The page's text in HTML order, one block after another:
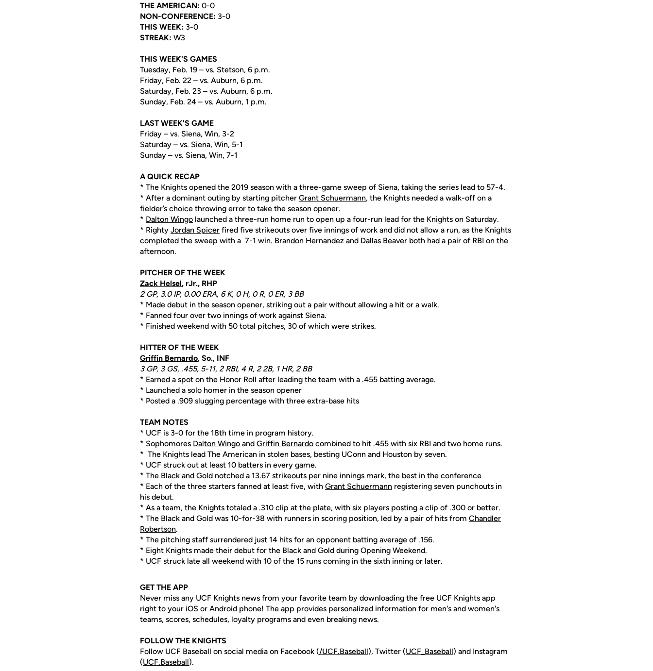
THE AMERICAN: 0-0
NON-CONFERENCE: 3-0
THIS WEEK: 3-0
STREAK: W3
THIS WEEK'S GAMES
Tuesday, Feb. 19 – vs. Stetson, 6 p.m.
Friday, Feb. 22 – vs. Auburn, 6 p.m.
Saturday, Feb. 23 – vs. Auburn, 6 p.m.
Sunday, Feb. 24 – vs. Auburn, 1 p.m.
LAST WEEK'S GAME
Friday – vs. Siena, Win, 3-2
Saturday – vs. Siena, Win, 5-1
Sunday – vs. Siena, Win, 7-1
A QUICK RECAP
* The Knights opened the 2019 season with a three-game sweep of Siena, taking the series lead to 57-4.
* After a dominant outing by starting pitcher Grant Schuermann, the Knights needed a walk-off on a
fielder’s choice throwing error to take the season opener.
* Dalton Wingo launched a three-run home run to open up a four-run lead for the Knights on Saturday.
* Righty Jordan Spicer fired five strikeouts over five innings of work and did not allow a run, as the Knights
completed the sweep with a 7-1 win. Brandon Hernandez and Dallas Beaver both had a pair of RBI on the
afternoon.
PITCHER OF THE WEEK
Zack Helsel, rJr., RHP
2 GP, 3.0 IP, 0.00 ERA, 6 K, 0 H, 0 R, 0 ER, 3 BB
* Made debut in the season opener, striking out a pair without allowing a hit or a walk.
* Fanned four over two innings of work against Siena.
* Finished weekend with 50 total pitches, 30 of which were strikes.
HITTER OF THE WEEK
Griffin Bernardo, So., INF
3 GP, 3 GS, .455, 5-11, 2 RBI, 4 R, 2 2B, 1 HR, 2 BB
* Earned a spot on the Honor Roll after leading the team with a .455 batting average.
* Launched a solo homer in the season opener
* Posted a .909 slugging percentage with three extra-base hits
TEAM NOTES
* UCF is 3-0 for the 18th time in program history.
* Sophomores Dalton Wingo and Griffin Bernardo combined to hit .455 with six RBI and two home runs.
* The Knights lead The American in stolen bases, besting UConn and Houston by seven.
* UCF struck out at least 10 batters in every game.
* The Black and Gold notched a 13.67 strikeouts per nine innings mark, the best in the conference
* Each of the three starters fanned at least five, with Grant Schuermann registering seven punchouts in
his debut.
* As a team, the Knights totaled a .310 clip at the plate, with six players posting a clip of .300 or better.
* The Black and Gold was 10-for-38 with runners in scoring position, led by a pair of hits from Chandler
Robertson.
* The pitching staff surrendered just 14 hits for an opponent batting average of .156.
* Eight Knights made their debut for the Black and Gold during Opening Weekend.
* UCF struck late all weekend with 10 of the 15 runs coming in the sixth inning or later.
GET THE APP
Never miss any UCF Knights news from your favorite team by downloading the free UCF Knights app
right to your iOS or Android phone! The app provides personalized information for men's and women's
teams, scores, schedules, loyalty programs and even breaking news.
FOLLOW THE KNIGHTS
Follow UCF Baseball on social media on Facebook (/UCF.Baseball), Twitter (UCF_ Baseball) and Instagram
(UCF.Baseball).